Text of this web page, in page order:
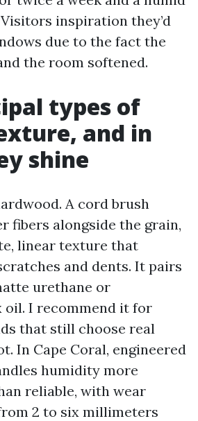
inspiration they’d
due to the fact the
the room softened.
types of
and in
shine
A cord brush
fibers alongside the grain,
linear texture that
and dents. It pairs
urethane or
oil. I recommend it for
that still choose real
In Cape Coral, engineered
humidity more
reliable, with wear
2 to six millimeters